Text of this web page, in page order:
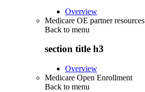
Overview
Medicare OE partner resources
Back to menu
section title h3
Overview
Medicare Open Enrollment
Back to menu